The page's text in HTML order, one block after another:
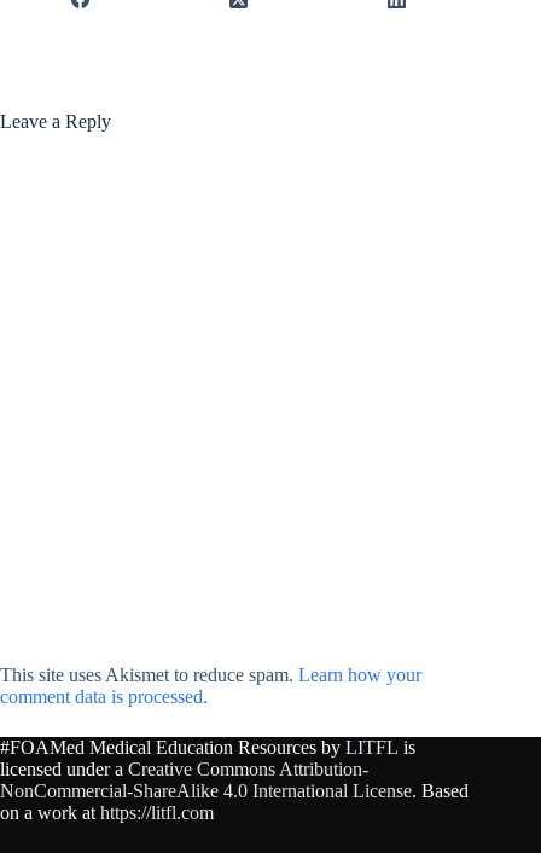
Leave a Reply
This site uses Akismet to reduce spam. Learn how your
comment data is processed.
#FOAMed Medical Education Resources by LITFL is
licensed under a Creative Commons Attribution-
NonCommercial-ShareAlike 4.0 International License. Based
on a work at https://litfl.com